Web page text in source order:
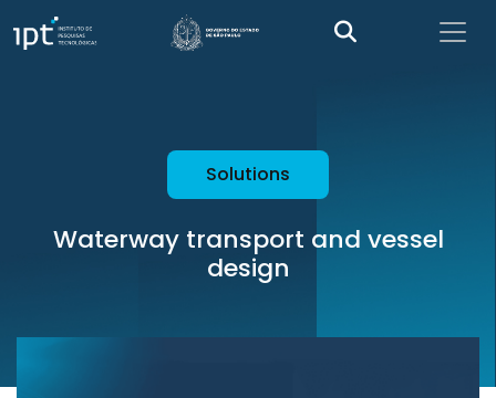
Solutions
Waterway transport and vessel
design